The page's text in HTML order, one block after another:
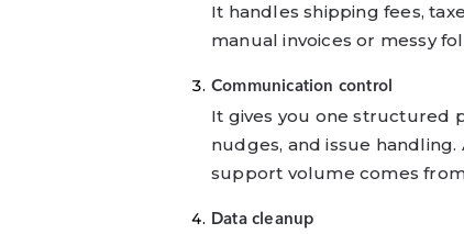
It handles shipping fees,
manual invoices or messy
Communication control
It gives you one structured
nudges, and issue
support volume comes
Data cleanup